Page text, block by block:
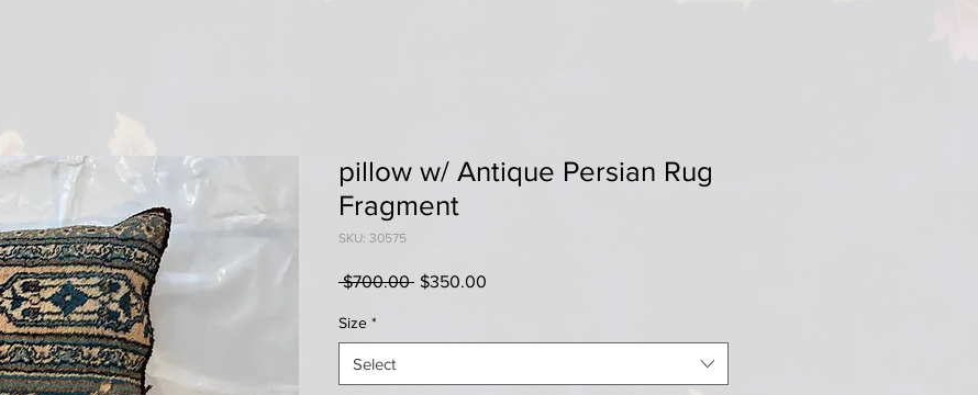
pillow w/ Antique Persian Rug
Fragment
SKU: 30575
$700.00 Regular
$350.00
Size *
Select